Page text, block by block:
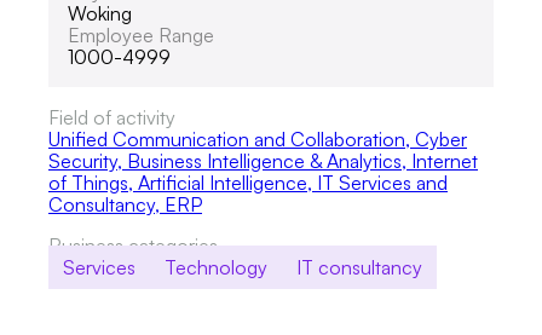
Woking
Employee Range
1000-4999
Field of activity
Unified Communication and Collaboration, Cyber
Security, Business Intelligence & Analytics, Internet
of Things, Artificial Intelligence, IT Services and
Consultancy, ERP
Business categories
Services
Technology IT consultancy